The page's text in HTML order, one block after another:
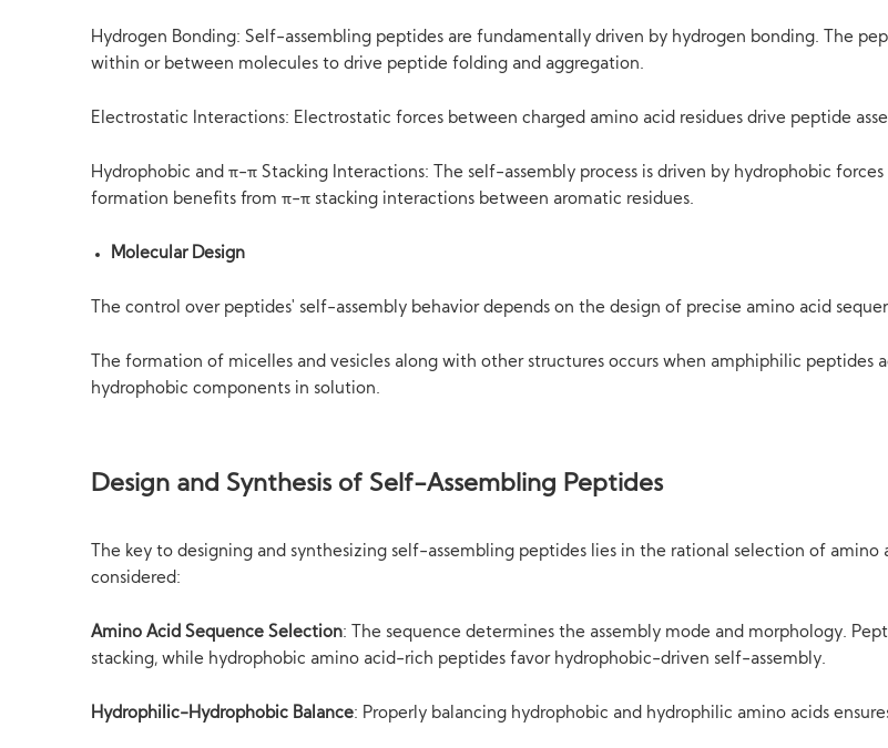
Hydrogen Bonding: Self-assembling peptides are fundamentally driven by hydrogen bonding. The
within or between molecules to drive peptide folding and aggregation.
Electrostatic Interactions: Electrostatic forces between charged amino acid residues drive peptide
Hydrophobic and π-π Stacking Interactions: The self-assembly process is driven by hydrophobic
formation benefits from π-π stacking interactions between aromatic residues.
Molecular Design
The control over peptides' self-assembly behavior depends on the design of precise amino acid
The formation of micelles and vesicles along with other structures occurs when amphiphilic
hydrophobic components in solution.
Design and Synthesis of Self-Assembling Peptides
The key to designing and synthesizing self-assembling peptides lies in the rational selection of amino
considered:
Amino Acid Sequence Selection: The sequence determines the assembly mode and morphology.
stacking, while hydrophobic amino acid-rich peptides favor hydrophobic-driven self-assembly.
Hydrophilic-Hydrophobic Balance: Properly balancing hydrophobic and hydrophilic amino acids